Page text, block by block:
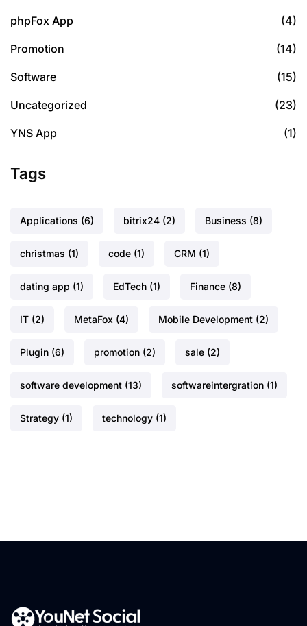
phpFox App (4)
Promotion (14)
Software (15)
Uncategorized (23)
YNS App (1)
Tags
Applications (6) bitrix24 (2) Business (8)
christmas (1) code (1) CRM (1)
dating app (1) EdTech (1) Finance (8)
IT (2) MetaFox (4) Mobile Development (2)
Plugin (6) promotion (2) sale (2)
software development (13) softwareintergration (1)
Strategy (1) technology (1)